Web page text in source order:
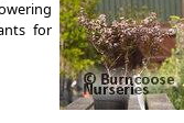
for